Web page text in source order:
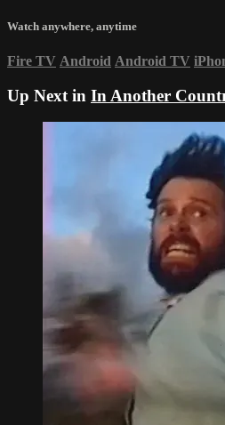
Watch anywhere, anytime
Fire TV Android Android TV
Up Next in In Another